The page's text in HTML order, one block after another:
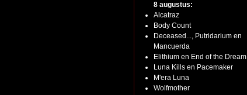
8 augustus:
Alcatraz
Body Count
Deceased..., Putridarium en
Mancuerda
Elithium en End of the Dream
Luna Kills en Pacemaker
M'era Luna
Wolfmother